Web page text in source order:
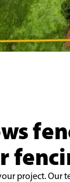
project. Our